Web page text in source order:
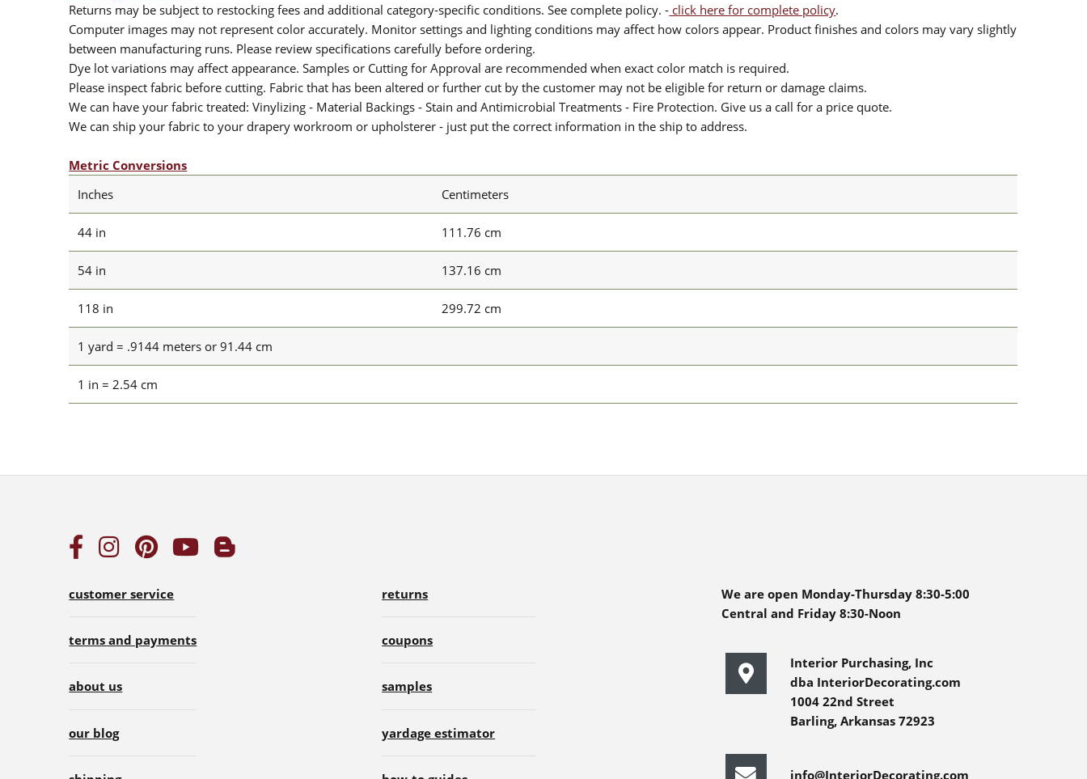
Returns may be subject to restocking fees and additional category-specific conditions. See complete policy. - click here for complete policy.
Computer images may not represent color accurately. Monitor settings and lighting conditions may affect how colors appear. Product finishes and colors may vary slightly
between manufacturing runs. Please review specifications carefully before ordering.
Dye lot variations may affect appearance. Samples or Cutting for Approval are recommended when exact color match is required.
Please inspect fabric before cutting. Fabric that has been altered or further cut by the customer may not be eligible for return or damage claims.
We can have your fabric treated: Vinylizing - Material Backings - Stain and Antimicrobial Treatments - Fire Protection. Give us a call for a price quote.
We can ship your fabric to your drapery workroom or upholsterer - just put the correct information in the ship to address.
Metric Conversions
Inches
Centimeters
44 in 111.76 cm
54 in 137.16 cm
118 in 299.72 cm
1 yard = .9144 meters or 91.44 cm
1 in = 2.54 cm
customer service
terms and payments
about us
our blog
returns
coupons
samples
yardage estimator
We are open Monday-Thursday 8:30-5:00
Central and Friday 8:30-Noon
Interior Purchasing, Inc
dba InteriorDecorating.com
1004 22nd Street
Barling, Arkansas 72923
info@InteriorDecorating.com